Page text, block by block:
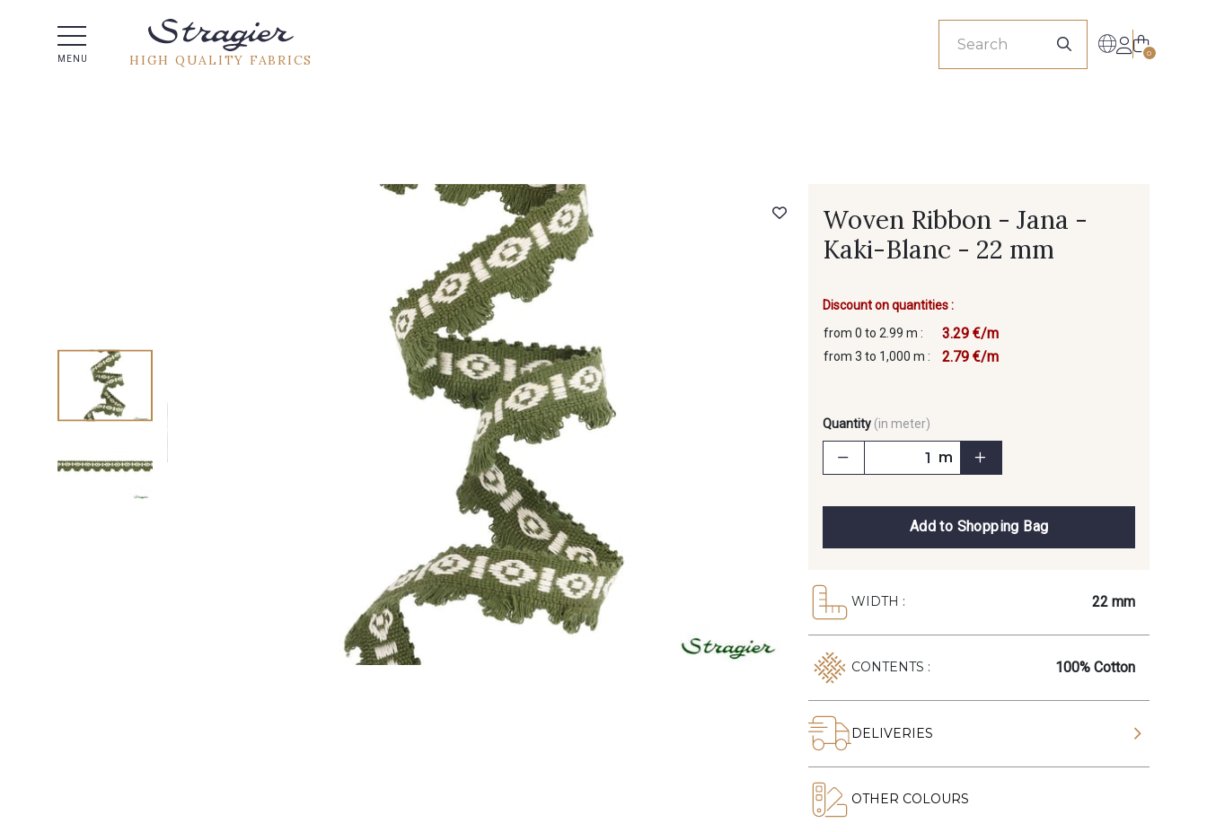
MENU HIGH QUALITY FABRICS 0
Woven Ribbon - Jana -
Kaki-Blanc - 22 mm
Discount on quantities :
from 0 to 2.99 m :
3.29 €/m
from 3 to 1,000 m : 2.79 €/m
Quantity (in meter)
m
Add to Shopping Bag
WIDTH : 22 mm
CONTENTS : 100% Cotton
DELIVERIES
OTHER COLOURS